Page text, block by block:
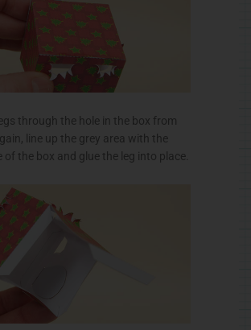
through the hole in the box from
line up the grey area with the
of the box and glue the leg into place.